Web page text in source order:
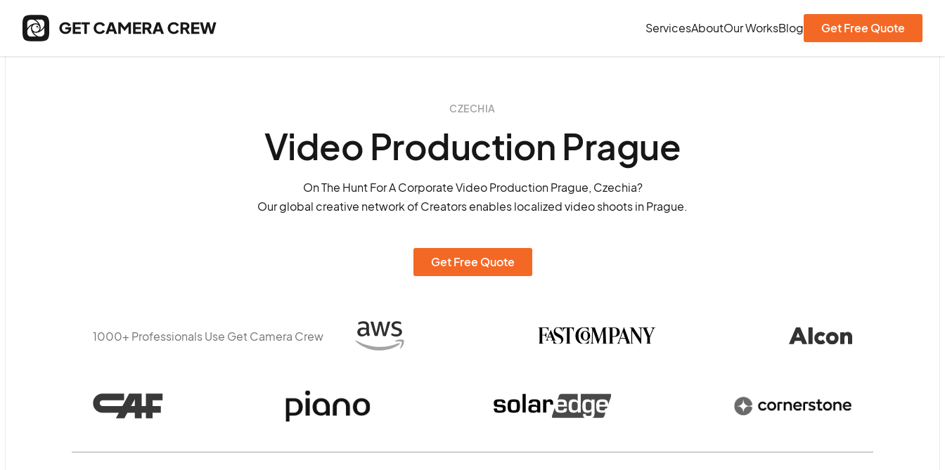
ServicesAboutOur WorksBlog Get Free Quote
CZECHIA
Video Production Prague
On The Hunt For A Corporate Video Production Prague, Czechia?
Our global creative network of Creators enables localized video shoots in Prague.
Get Free Quote
1000+ Professionals Use Get Camera Crew